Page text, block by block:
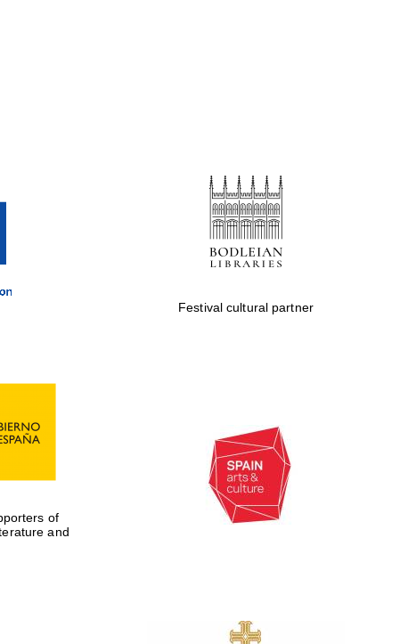
Festival cultural partner
of
and